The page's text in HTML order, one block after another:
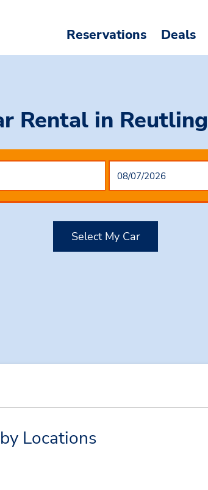
Reservations Deals
Rental in
Select My Car
Locations